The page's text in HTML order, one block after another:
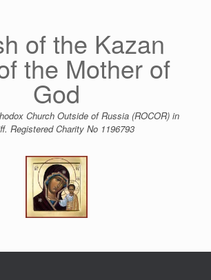
of the Kazan
the Mother of
God
Church Outside of Russia (ROCOR) in
Registered Charity No 1196793